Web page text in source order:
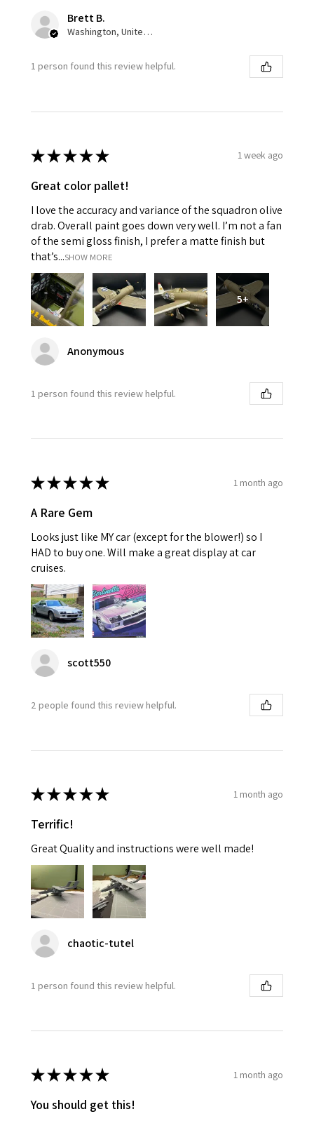
Brett B.
Washington, United States
1 person found this review helpful.
★★★★★ 1 week ago
Great color pallet!
I love the accuracy and variance of the squadron olive
drab. Overall paint goes down very well. I’m not a fan
of the semi gloss finish, I prefer a matte finish but
that’s...SHOW MORE
5+
Anonymous
1 person found this review helpful.
★★★★★ 1 month ago
A Rare Gem
Looks just like MY car (except for the blower!) so I
HAD to buy one. Will make a great display at car
cruises.
scott550
2 people found this review helpful.
★★★★★ 1 month ago
Terrific!
Great Quality and instructions were well made!
chaotic-tutel
1 person found this review helpful.
★★★★★ 1 month ago
You should get this!